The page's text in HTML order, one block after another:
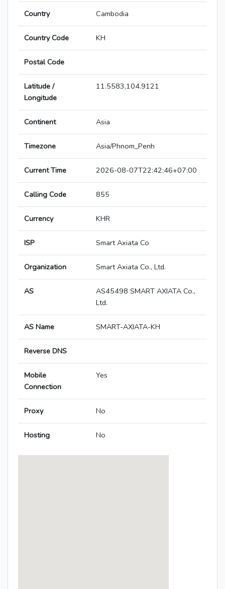
Country Cambodia
Country Code KH
Postal Code
Latitude /
Longitude
11.5583,104.9121
Continent Asia
Timezone Asia/Phnom_Penh
Current Time 2026-08-07T22:42:46+07:00
Calling Code 855
Currency KHR
ISP Smart Axiata Co
Organization Smart Axiata Co., Ltd.
AS
AS45498 SMART AXIATA Co.,
Ltd.
AS Name SMART-AXIATA-KH
Reverse DNS
Mobile
Connection
Yes
Proxy No
Hosting No